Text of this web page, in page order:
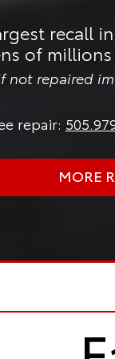
recall
of
not repaired
repair:
MORE